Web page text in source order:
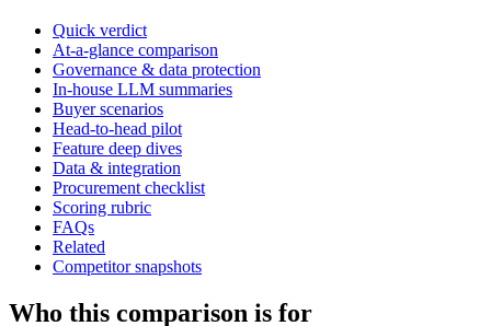
Quick verdict
At-a-glance comparison
Governance & data protection
In-house LLM summaries
Buyer scenarios
Head-to-head pilot
Feature deep dives
Data & integration
Procurement checklist
Scoring rubric
FAQs
Related
Competitor snapshots
Who this comparison is for